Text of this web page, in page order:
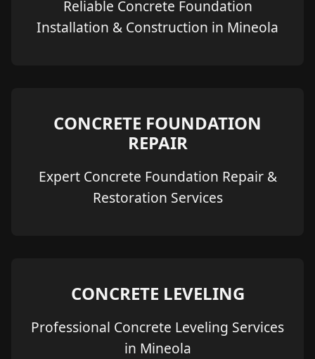
Reliable Concrete Foundation
Installation & Construction in Mineola
CONCRETE FOUNDATION
REPAIR
Expert Concrete Foundation Repair &
Restoration Services
CONCRETE LEVELING
Professional Concrete Leveling Services
in Mineola